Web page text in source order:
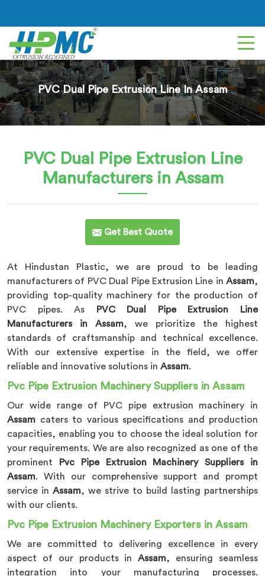
PVC Dual Pipe Extrusion Line In Assam
PVC Dual Pipe Extrusion Line
Manufacturers in Assam
Get Best Quote
At Hindustan Plastic, we are proud to be leading
manufacturers of PVC Dual Pipe Extrusion Line in Assam,
providing top-quality machinery for the production of
PVC pipes. As
PVC Dual Pipe Extrusion Line
Manufacturers in Assam, we prioritize the highest
standards of craftsmanship and technical excellence.
With our extensive expertise in the field, we offer
reliable and innovative solutions in Assam.
Pvc Pipe Extrusion Machinery Suppliers in Assam
Our wide range of PVC pipe extrusion machinery in
Assam caters to various specifications and production
capacities, enabling you to choose the ideal solution for
your requirements. We are also recognized as one of the
prominent
Pvc Pipe Extrusion Machinery Suppliers in
Assam. With our comprehensive support and prompt
service in Assam, we strive to build lasting partnerships
with our clients.
Pvc Pipe Extrusion Machinery Exporters in Assam
We are committed to delivering excellence in every
aspect of our products inAssam, ensuring seamless
integration into your manufacturing processes.